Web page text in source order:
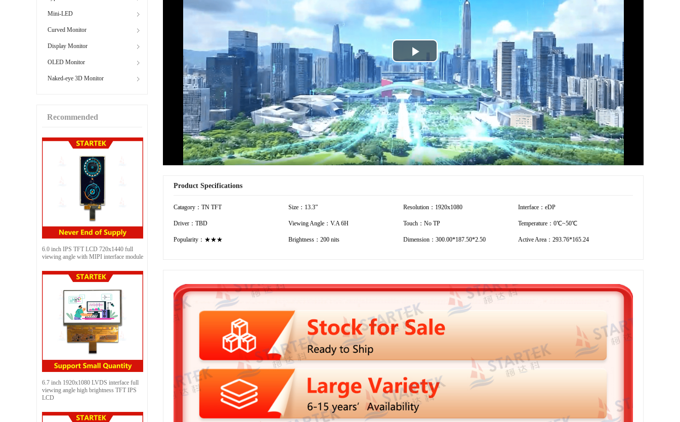
Mini-LED
Curved Monitor
Display Monitor
OLED Monitor
Naked-eye 3D Monitor
Recommended
6.0 inch IPS TFT LCD 720x1440 full
viewing angle with MIPI interface module
6.7 inch 1920x1080 LVDS interface full
viewing angle high brightness TFT IPS
LCD
Play
Video
Product Specifications
Catagory：TN TFT Size：13.3” Resolution：1920x1080 Interface：eDP
Driver：TBD Viewing Angle：V.A 6H Touch：No TP Temperature：0℃~50℃
Popularity：★★★ Brightness：200 nits Dimension：300.00*187.50*2.50 Active Area：293.76*165.24